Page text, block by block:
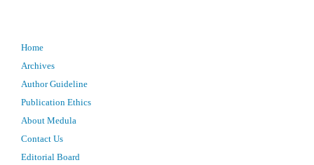
Home
Archives
Author Guideline
Publication Ethics
About Medula
Contact Us
Editorial Board